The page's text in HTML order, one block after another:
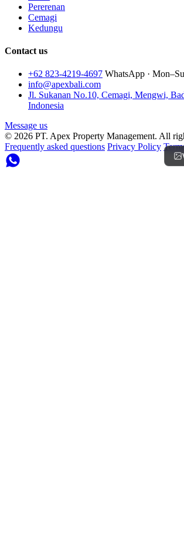
Pererenan
Cemagi
Kedungu
Contact us
+62 823-4219-4697 WhatsApp ·
info@apexbali.com
Jl. Sukanan No.10, Cemagi, Mengwi,
Indonesia
Message us
© 2026 PT. Apex Property Management. All
Frequently asked questions Privacy Policy